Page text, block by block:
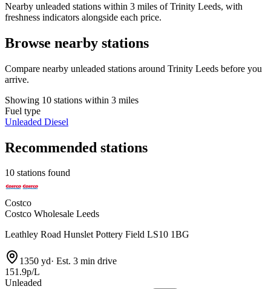
Nearby unleaded stations within 3 miles of Trinity Leeds, with
freshness indicators alongside each price.
Browse nearby stations
Compare nearby unleaded stations around Trinity Leeds before you
arrive.
Showing 10 stations within 3 miles
Fuel type
Unleaded Diesel
Recommended stations
10 stations found
Costco
Costco Wholesale Leeds
Leathley Road Hunslet Pottery Field LS10 1BG
1350 yd· Est. 3 min drive
151.9p/L
Unleaded